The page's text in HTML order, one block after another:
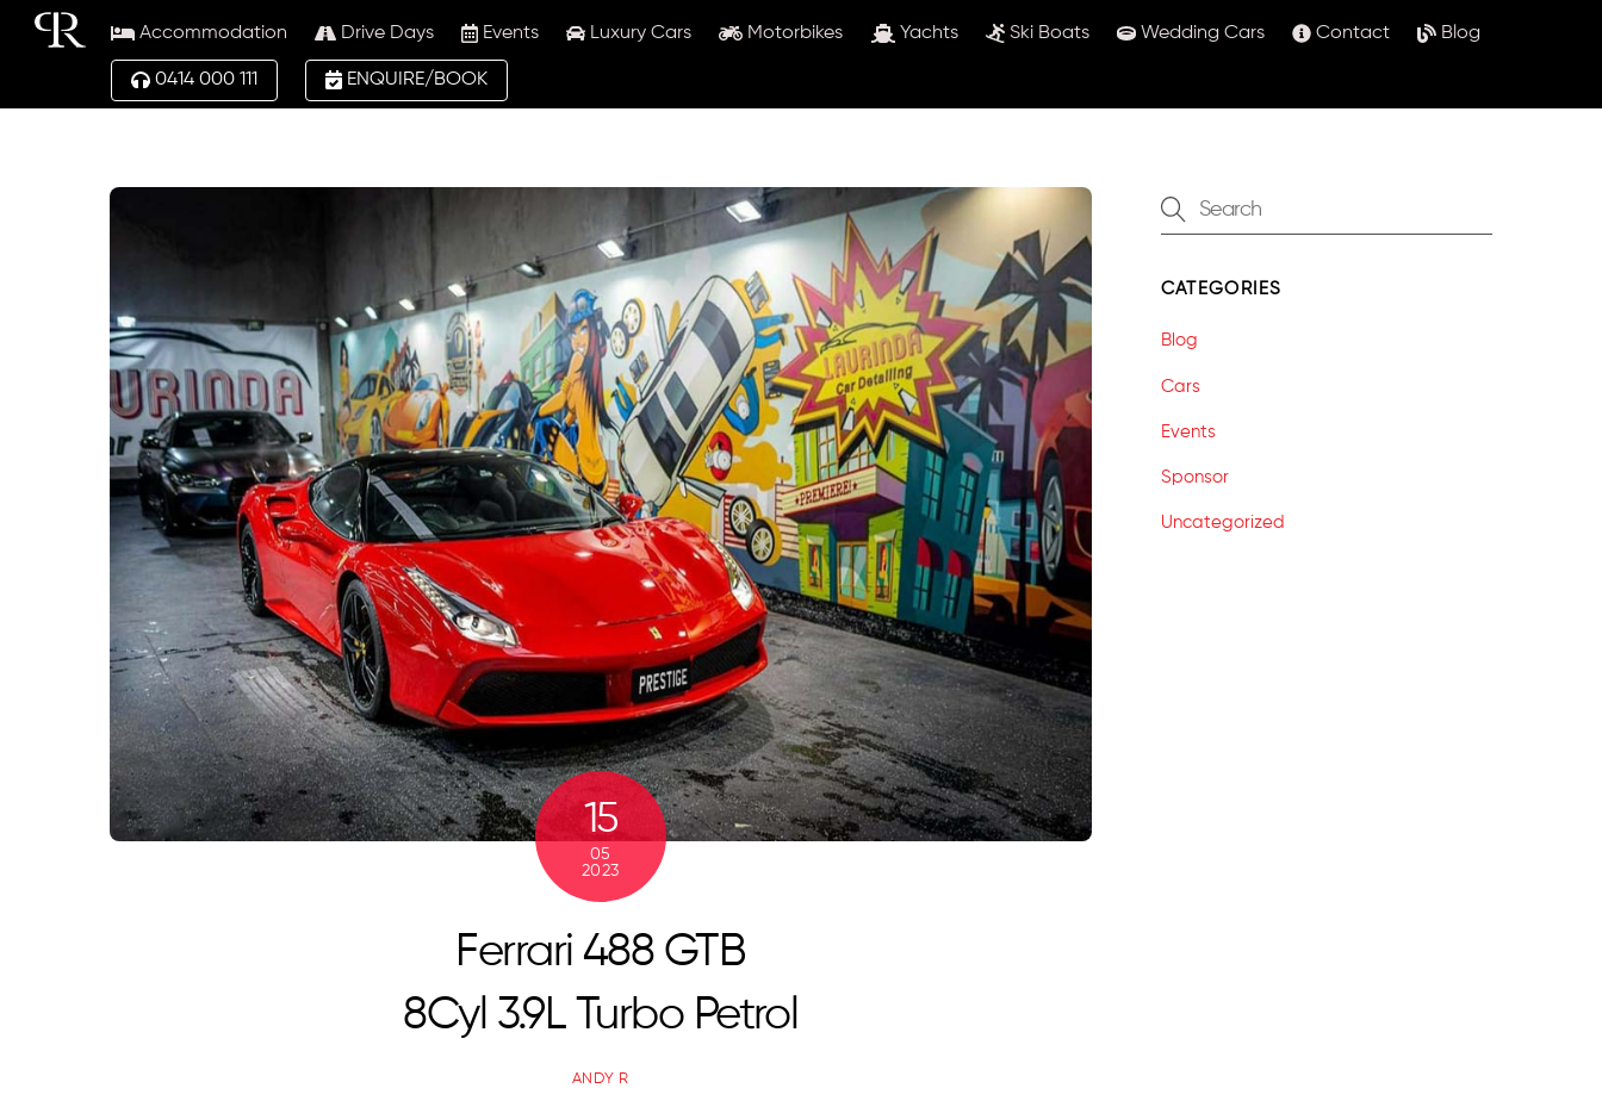
Accommodation Drive Days Events Luxury Cars Motorbikes Yachts Ski Boats Wedding Cars Contact Blog
0414 000 111 ENQUIRE/BOOK
15
05
2023
Ferrari 488 GTB
8Cyl 3.9L Turbo Petrol
ANDY R
CATEGORIES
Blog
Cars
Events
Sponsor
Uncategorized